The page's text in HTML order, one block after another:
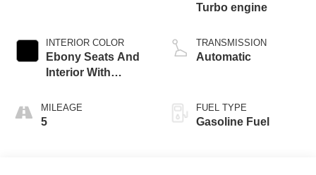
INTERIOR COLOR
Ebony Seats And
Interior With
Stitching,
Leatherette Seat
MILEAGE
5
Turbo engine
TRANSMISSION
Automatic
FUEL TYPE
Gasoline Fuel